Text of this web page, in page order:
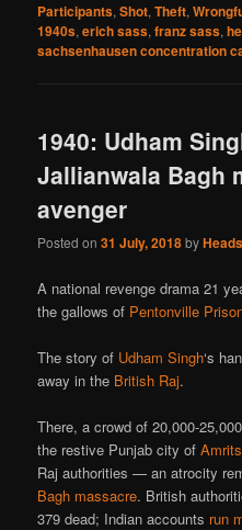
Participants,Shot,Theft,
1940s,erich sass,franz sass,
sachsenhausen concentration
1940: Udham
Jallianwala Bagh
avenger
Posted on31 July, 2018by
A national revenge drama 21
the gallows of Pentonville
The story of Udham Singh‘s
away in the British Raj.
There, a crowd of 20,000-
the restive Punjab city of
Raj authorities — an atrocity
Bagh massacre. British
379 dead; Indian accounts run